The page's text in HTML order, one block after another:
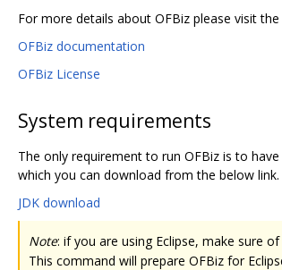
For more details about OFBiz please visit
OFBiz documentation
OFBiz License
System requirements
The only requirement to run OFBiz is to
which you can download from the below link.
JDK download
Note: if you are using Eclipse, make sure
This command will prepare OFBiz for